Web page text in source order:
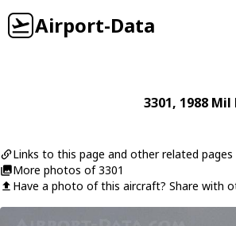
Airport-Data
3301, 1988 Mil
Links to this page and other related pages
More photos of 3301
Have a photo of this aircraft? Share with